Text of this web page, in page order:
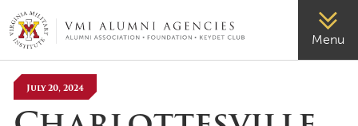
VMI-ALUMNI Menu
July 20, 2024